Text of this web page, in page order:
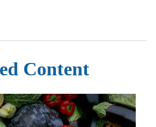
Content